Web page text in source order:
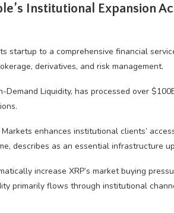
Institutional Expansion
startup to a comprehensive financial
derivatives, and risk management.
Liquidity, has processed over
enhances institutional clients’
describes as an essential infrastructure
increase XRP’s market buying
primarily flows through institutional